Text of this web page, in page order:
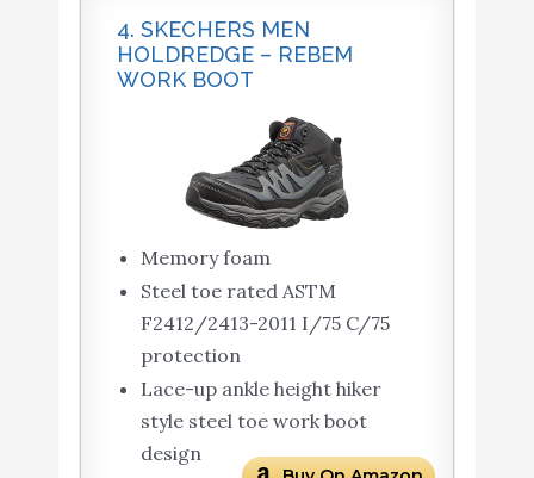
4. SKECHERS MEN
HOLDREDGE – REBEM
WORK BOOT
Memory foam
Steel toe rated ASTM
F2412/2413-2011 I/75 C/75
protection
Lace-up ankle height hiker
style steel toe work boot
design